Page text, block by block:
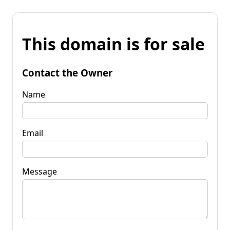
This domain is for sale
Contact the Owner
Name
Email
Message